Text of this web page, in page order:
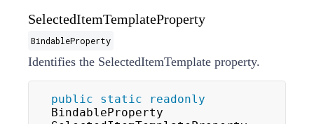
SelectedItemTemplateProperty
BindableProperty
Identifies the SelectedItemTemplate property.
public static
readonly
BindableProperty